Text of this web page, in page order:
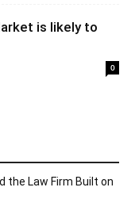
is likely to
0
the Law Firm Built on